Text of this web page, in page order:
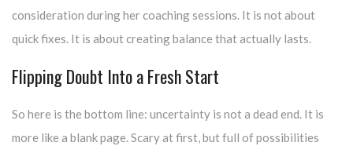
consideration during her coaching sessions. It is not about
quick fixes. It is about creating balance that actually lasts.
Flipping Doubt Into a Fresh Start
So here is the bottom line: uncertainty is not a dead end. It is
more like a blank page. Scary at first, but full of possibilities